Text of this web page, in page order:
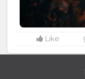
Like